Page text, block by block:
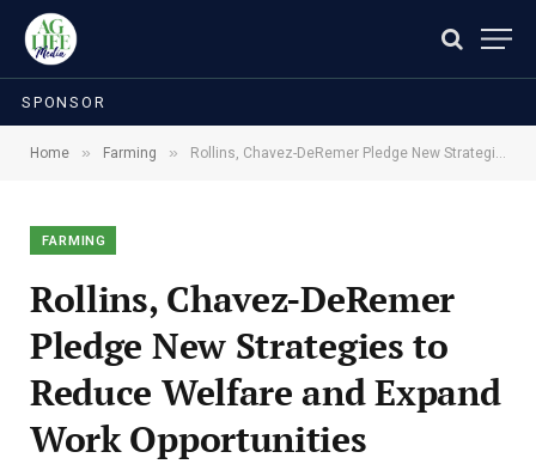
SPONSOR
Home » Farming » Rollins, Chavez-DeRemer Pledge New Strategies to Reduce Welfare and Expand Work Opportunities
FARMING
Rollins, Chavez-DeRemer
Pledge New Strategies to
Reduce Welfare and Expand
Work Opportunities